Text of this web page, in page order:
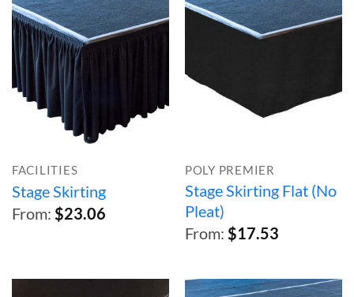
FACILITIES
Stage Skirting
From: $23.06
POLY PREMIER
Stage Skirting Flat (No
Pleat)
From: $17.53